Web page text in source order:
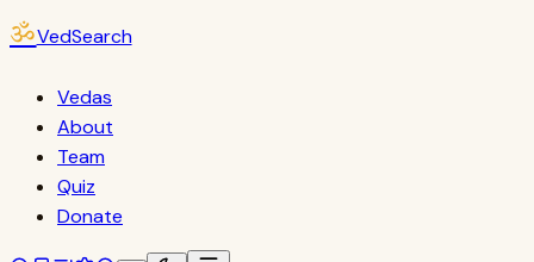
ॐVedSearch
Vedas
About
Team
Quiz
Donate